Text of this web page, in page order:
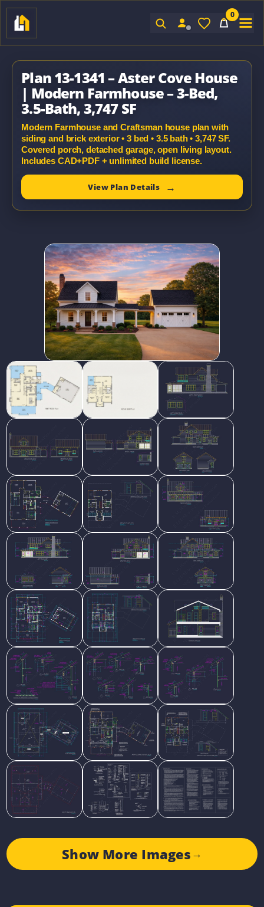
0
Plan 13-1341 – Aster Cove House
| Modern Farmhouse – 3-Bed,
3.5-Bath, 3,747 SF
Modern Farmhouse and Craftsman house plan with
siding and brick exterior • 3 bed • 3.5 bath • 3,747 SF.
Covered porch, detached garage, open living layout.
Includes CAD+PDF + unlimited build license.
View Plan Details
Show More Images →